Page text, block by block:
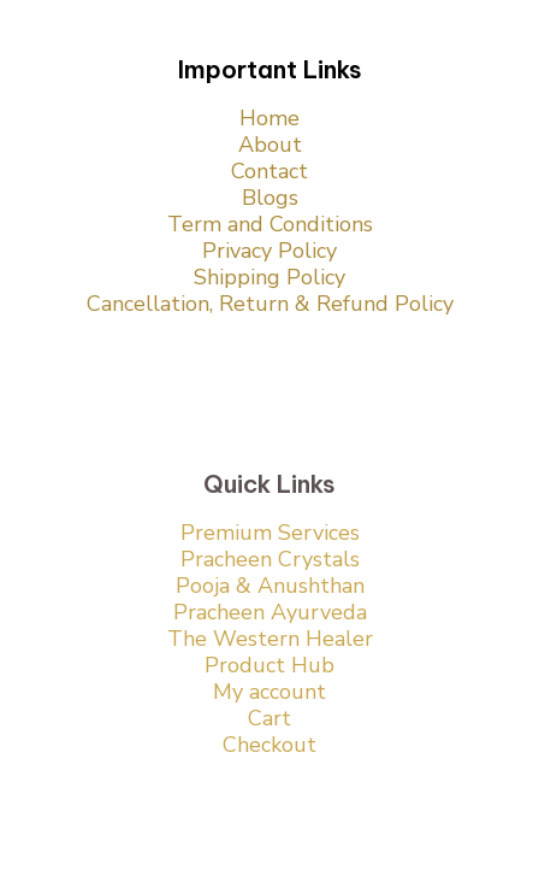
Important Links
Home
About
Contact
Blogs
Term and Conditions
Privacy Policy
Shipping Policy
Cancellation, Return & Refund Policy
Quick Links
Premium Services
Pracheen Crystals
Pooja & Anushthan
Pracheen Ayurveda
The Western Healer
Product Hub
My account
Cart
Checkout